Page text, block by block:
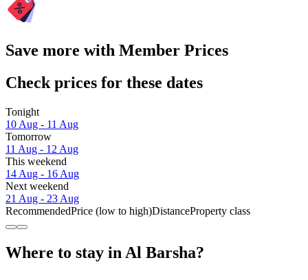
Save more with Member Prices
Check prices for these dates
Tonight
10 Aug - 11 Aug
Tomorrow
11 Aug - 12 Aug
This weekend
14 Aug - 16 Aug
Next weekend
21 Aug - 23 Aug
RecommendedPrice (low to high)DistanceProperty class
Where to stay in Al Barsha?